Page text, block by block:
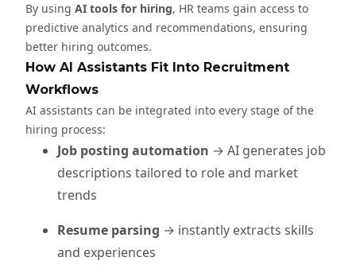
By using AI tools for hiring, HR teams gain access to
predictive analytics and recommendations, ensuring
better hiring outcomes.
How AI Assistants Fit Into Recruitment
Workflows
AI assistants can be integrated into every stage of the
hiring process:
Job posting automation → AI generates job
descriptions tailored to role and market
trends
Resume parsing → instantly extracts skills
and experiences